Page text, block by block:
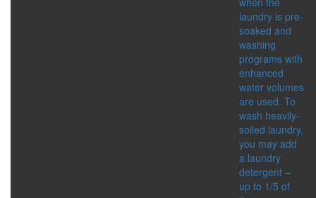
COSMETIC PRODUCTS
laundry is pre-
soaked and
washing
programs with
enhanced
water volumes
are used. To
wash heavily-
soiled laundry,
you may add
a laundry
detergent –
up to 1/5 of